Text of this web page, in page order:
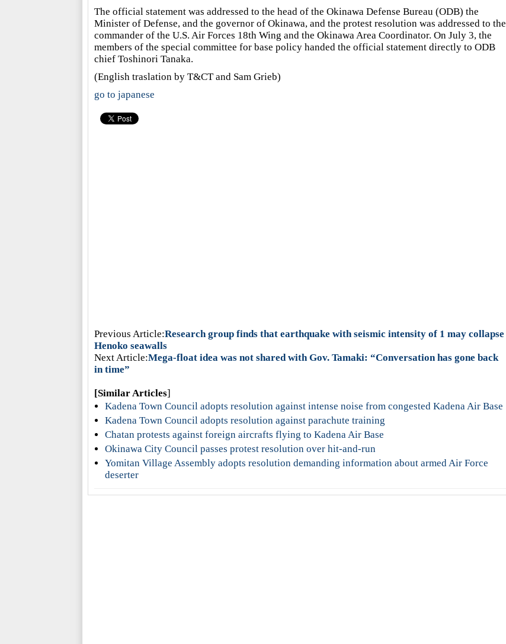
The official statement was addressed to the head of the Okinawa Defense Bureau (ODB) the
Minister of Defense, and the governor of Okinawa, and the protest resolution was addressed to the
commander of the U.S. Air Forces 18th Wing and the Okinawa Area Coordinator. On July 3, the
members of the special committee for base policy handed the official statement directly to ODB
chief Toshinori Tanaka.
(English traslation by T&CT and Sam Grieb)
go to japanese
Previous Article:Research group finds that earthquake with seismic intensity of 1 may collapse
Henoko seawalls
Next Article:Mega-float idea was not shared with Gov. Tamaki: “Conversation has gone back
in time”
[Similar Articles]
Kadena Town Council adopts resolution against intense noise from congested Kadena Air Base
Kadena Town Council adopts resolution against parachute training
Chatan protests against foreign aircrafts flying to Kadena Air Base
Okinawa City Council passes protest resolution over hit-and-run
Yomitan Village Assembly adopts resolution demanding information about armed Air Force
deserter